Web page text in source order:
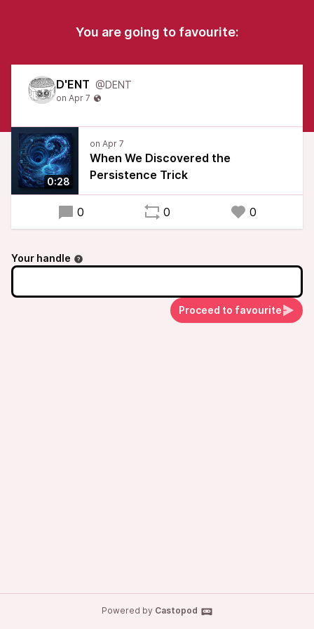
You are going to favourite:
D'ENT @DENT
0:28
When We Discovered the
Persistence Trick
0 0 0
Your handle
Proceed to favourite
Powered by Castopod